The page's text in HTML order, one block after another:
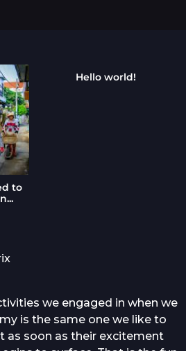
to
Hello world!
we engaged in when we
is the same one we like to
as soon as their excitement